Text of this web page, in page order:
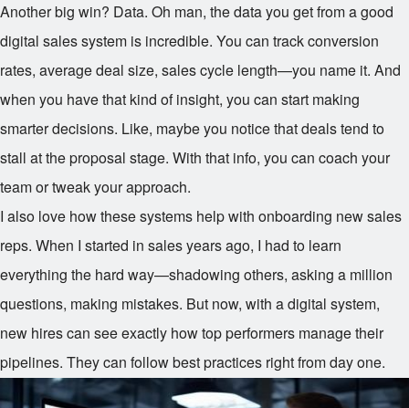
Another big win? Data. Oh man, the data you get from a good
digital sales system is incredible. You can track conversion
rates, average deal size, sales cycle length—you name it. And
when you have that kind of insight, you can start making
smarter decisions. Like, maybe you notice that deals tend to
stall at the proposal stage. With that info, you can coach your
team or tweak your approach.
I also love how these systems help with onboarding new sales
reps. When I started in sales years ago, I had to learn
everything the hard way—shadowing others, asking a million
questions, making mistakes. But now, with a digital system,
new hires can see exactly how top performers manage their
pipelines. They can follow best practices right from day one.